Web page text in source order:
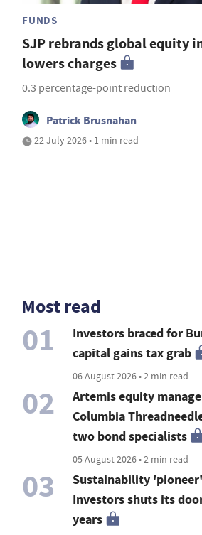
FUNDS
SJP rebrands global equity
lowers charges
0.3 percentage-point reduction
Patrick Brusnahan
22 July 2026 • 1 min read
Most read
01
Investors braced for
capital gains tax grab
06 August 2026 • 2 min read
02
Artemis equity
Columbia
two bond specialists
05 August 2026 • 2 min read
03
Sustainability
Investors shuts its
years